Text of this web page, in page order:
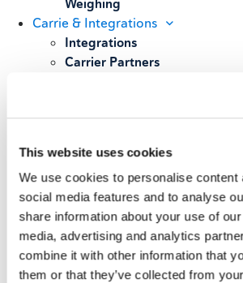
This website uses cookies
We use cookies to personalise content
social media features and to analyse
share information about your use of
media, advertising and analytics
combine it with other information that
them or that they’ve collected from
Weighing
Carrie & Integrations
Integrations
Carrier Partners
Blog
All Resources
About
Our Story
Our Customers
Upcoming Events & Webinars
Schedule A Demo